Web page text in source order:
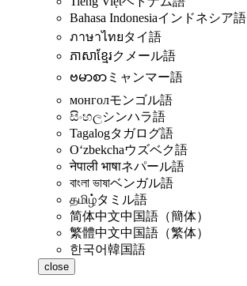
Bahasa Indonesiaインドネシア語
ภาษาไทยタイ語
ភាសាខ្មែរクメール語
ဗမာစာ ミャンマー語
монголモンゴル語
සිංහලシンハラ語
Tagalogタガログ語
Oʻzbekchaウズベク語
नेपाली भाषाネパール語
বাংলা ভাষাベンガル語
தமிழ்タミル語
简体中文中国語（簡体）
繁體中文中国語（繁体）
한국어韓国語
close